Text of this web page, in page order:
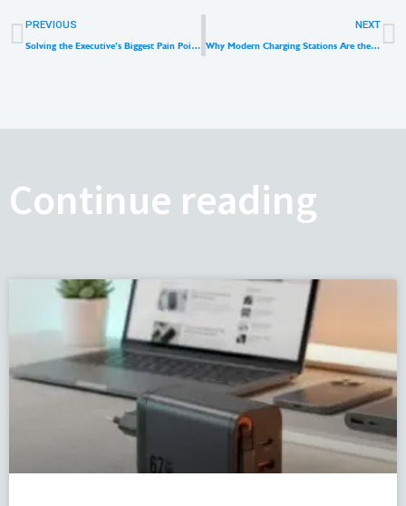
Prev
PREVIOUS
Solving the Executive’s Biggest Pain Point: Why Premium Universal Travel Adapters Are the New Retail Goldmine
NEXT
Why Modern Charging Stations Are the Best Desktop Power Strip Alternatives in 2026
Continue reading